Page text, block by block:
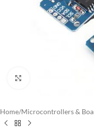
Home/Microcontrollers &